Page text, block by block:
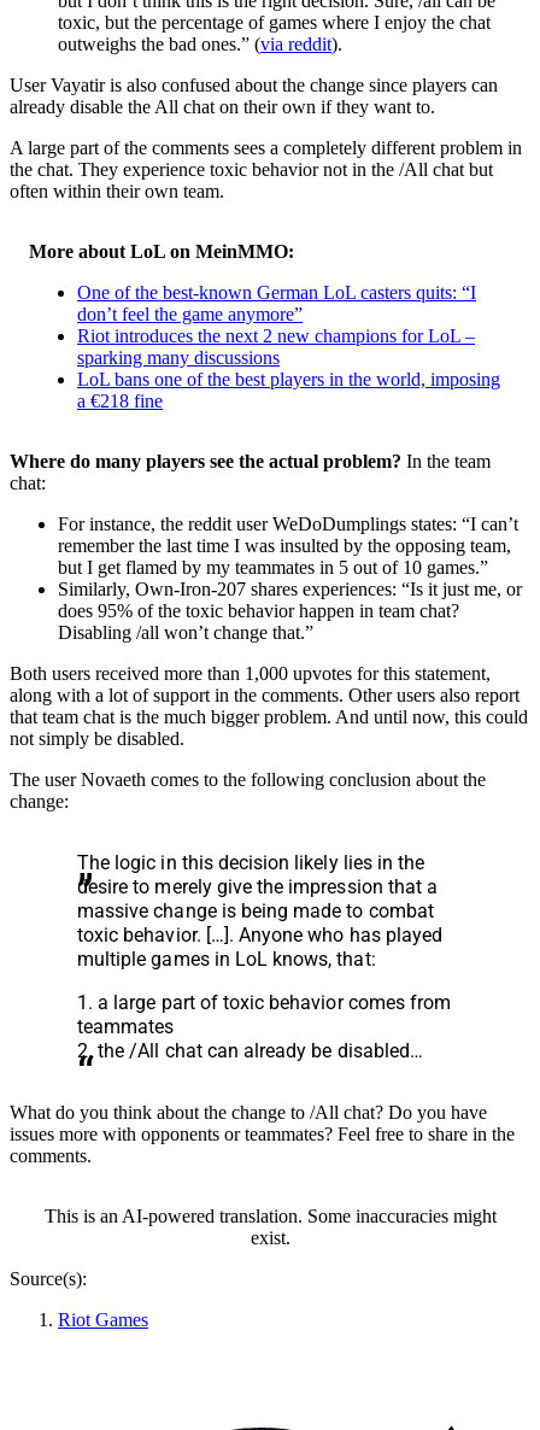
toxic, but the percentage of games where I enjoy the chat
outweighs the bad ones.” (via reddit).
User Vayatir is also confused about the change since players can
already disable the All chat on their own if they want to.
A large part of the comments sees a completely different problem in
the chat. They experience toxic behavior not in the /All chat but
often within their own team.
More about LoL on MeinMMO:
One of the best-known German LoL casters quits: “I
don’t feel the game anymore”
Riot introduces the next 2 new champions for LoL –
sparking many discussions
LoL bans one of the best players in the world, imposing
a €218 fine
Where do many players see the actual problem? In the team
chat:
For instance, the reddit user WeDoDumplings states: “I can’t
remember the last time I was insulted by the opposing team,
but I get flamed by my teammates in 5 out of 10 games.”
Similarly, Own-Iron-207 shares experiences: “Is it just me, or
does 95% of the toxic behavior happen in team chat?
Disabling /all won’t change that.”
Both users received more than 1,000 upvotes for this statement,
along with a lot of support in the comments. Other users also report
that team chat is the much bigger problem. And until now, this could
not simply be disabled.
The user Novaeth comes to the following conclusion about the
change:
The logic in this decision likely lies in the
desire to merely give the impression that a
massive change is being made to combat
toxic behavior. […]. Anyone who has played
multiple games in LoL knows, that:
1. a large part of toxic behavior comes from
teammates
2. the /All chat can already be disabled…
What do you think about the change to /All chat? Do you have
issues more with opponents or teammates? Feel free to share in the
comments.
This is an AI-powered translation. Some inaccuracies might
exist.
Source(s):
Riot Games